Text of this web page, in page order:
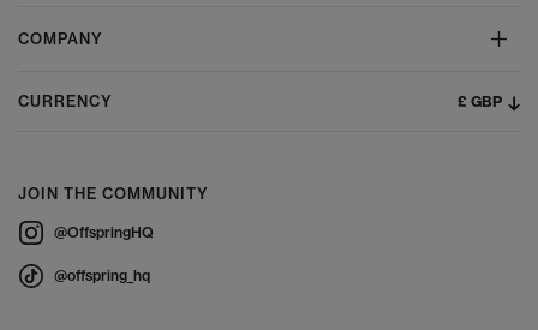
COMPANY
CURRENCY £ GBP
JOIN THE COMMUNITY
@OffspringHQ
@offspring_hq